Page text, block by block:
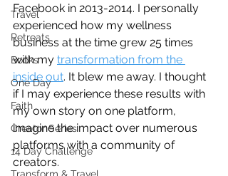
Travel
Retreats
Books
One Day
Faith
Creator Series
14 Day Challenge
Facebook in 2013-2014. I personally
experienced how my wellness
business at the time grew 25 times
with my transformation from the
inside out. It blew me away. I thought
if I may experience these results with
my own story on one platform,
imagine the impact over numerous
platforms with a community of
creators.